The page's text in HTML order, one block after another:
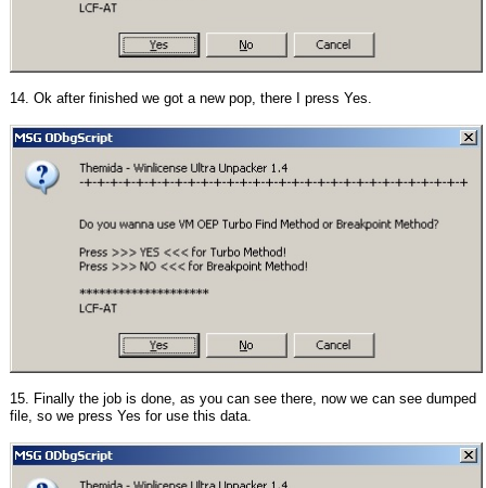
14. Ok after finished we got a new pop, there I press Yes.
15. Finally the job is done, as you can see there, now we can see dumped
file, so we press Yes for use this data.